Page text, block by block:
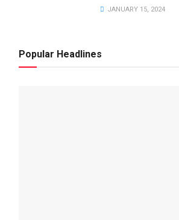
JANUARY 15, 2024
Popular Headlines